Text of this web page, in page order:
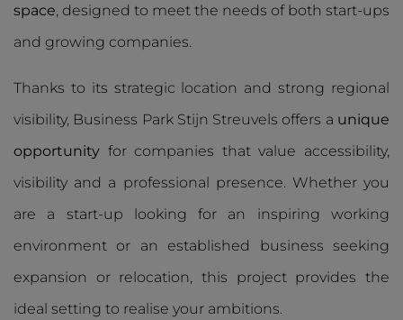
space, designed to meet the needs of both start-ups
and growing companies.
Thanks to its strategic location and strong regional
visibility, Business Park Stijn Streuvels offers a unique
opportunity for companies that value accessibility,
visibility and a professional presence. Whether you
are a start-up looking for an inspiring working
environment or an established business seeking
expansion or relocation, this project provides the
ideal setting to realise your ambitions.